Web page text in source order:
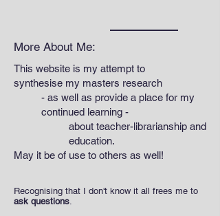
This website is my attempt to
synthesise my masters research
- as well as provide a place for my
continued learning -
about teacher-librarianship and
education.
May it be of use to others as well!
Recognising that I don't know it all frees me to
ask questions.
More About Me: